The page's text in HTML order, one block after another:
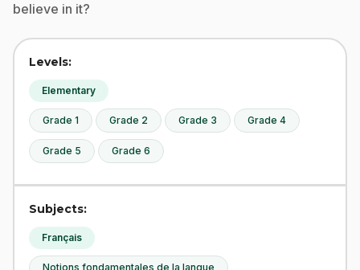
believe in it?
Levels:
Elementary
Grade 1 Grade 2 Grade 3 Grade 4
Grade 5 Grade 6
Subjects:
Français
Notions fondamentales de la langue